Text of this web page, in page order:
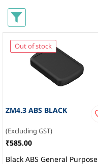
Out of stock
ZM4.3 ABS BLACK
(Excluding GST)
₹585.00
Black ABS General Purpose